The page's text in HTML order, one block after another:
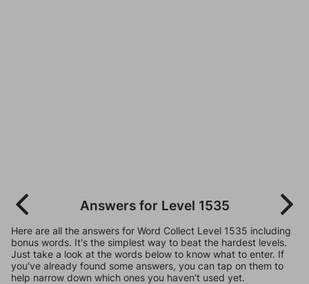
Answers for Level 1535
Here are all the answers for Word Collect Level 1535 including
bonus words. It's the simplest way to beat the hardest levels.
Just take a look at the words below to know what to enter. If
you've already found some answers, you can tap on them to
help narrow down which ones you haven't used yet.